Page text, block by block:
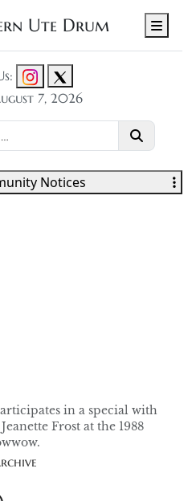
Ute Drum
7, 2026
in a special with
Frost at the 1988
Notices